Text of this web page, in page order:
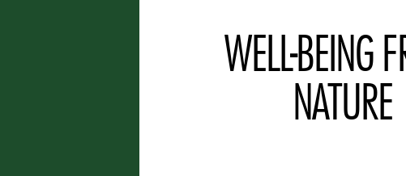
WELL-BEING
NATURE